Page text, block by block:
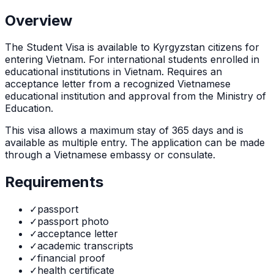
Overview
The Student Visa is available to Kyrgyzstan citizens for
entering Vietnam. For international students enrolled in
educational institutions in Vietnam. Requires an
acceptance letter from a recognized Vietnamese
educational institution and approval from the Ministry of
Education.
This visa allows a maximum stay of 365 days and is
available as multiple entry. The application can be made
through a Vietnamese embassy or consulate.
Requirements
✓passport
✓passport photo
✓acceptance letter
✓academic transcripts
✓financial proof
✓health certificate